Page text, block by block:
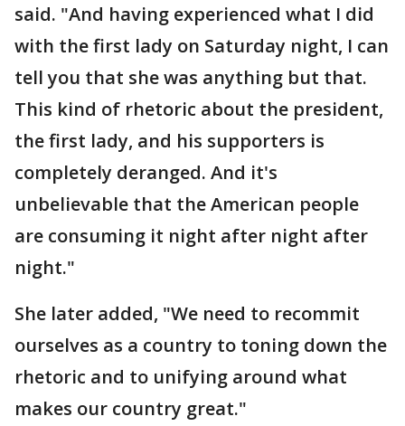
said. "And having experienced what I did
with the first lady on Saturday night, I can
tell you that she was anything but that.
This kind of rhetoric about the president,
the first lady, and his supporters is
completely deranged. And it's
unbelievable that the American people
are consuming it night after night after
night."
She later added, "We need to recommit
ourselves as a country to toning down the
rhetoric and to unifying around what
makes our country great."